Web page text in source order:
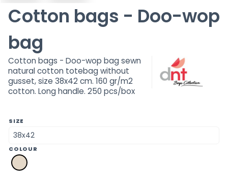
Cotton bags - Doo-wop
bag
Cotton bags - Doo-wop bag sewn
natural cotton totebag without
gusset, size 38x42 cm. 160 gr/m2
cotton. Long handle. 250 pcs/box
SIZE
COLOUR
a2
natural